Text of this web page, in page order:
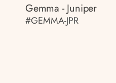
Gemma - Juniper
#GEMMA-JPR